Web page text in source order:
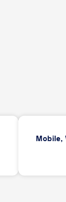
Mobile,